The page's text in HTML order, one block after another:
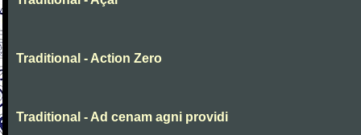
Traditional - Action Zero
Traditional - Ad cenam agni providi